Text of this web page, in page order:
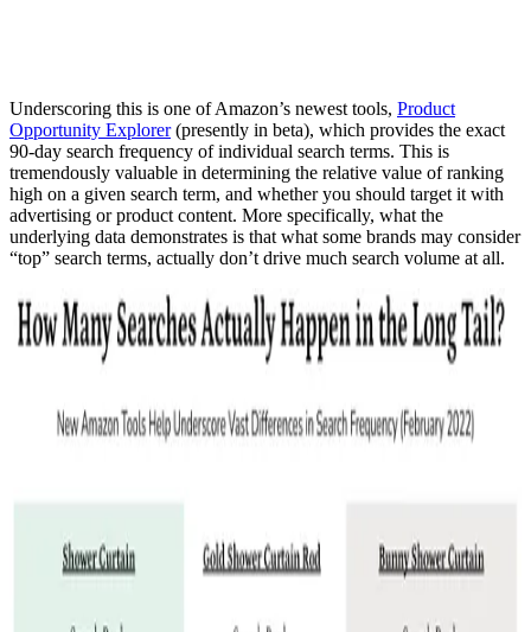
Underscoring this is one of Amazon’s newest tools, Product
Opportunity Explorer(presently in beta), which provides the exact
90-day search frequency of individual search terms. This is
tremendously valuable in determining the relative value of ranking
high on a given search term, and whether you should target it with
advertising or product content. More specifically, what the
underlying data demonstrates is that what some brands may consider
“top” search terms, actually don’t drive much search volume at all.